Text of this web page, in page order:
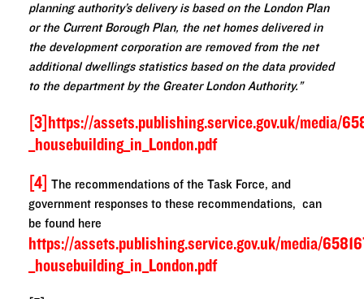
planning authority’s delivery is based on the London Plan
or the Current Borough Plan, the net homes delivered in
the development corporation are removed from the net
additional dwellings statistics based on the data provided
to the department by the Greater London Authority.”
[3] https://assets.publishing.service.gov.uk/media/
_housebuilding_in_London.pdf
[4]
The recommendations of the Task Force, and
government responses to these recommendations, can
be found here
https://assets.publishing.service.gov.uk/media/
_housebuilding_in_London.pdf